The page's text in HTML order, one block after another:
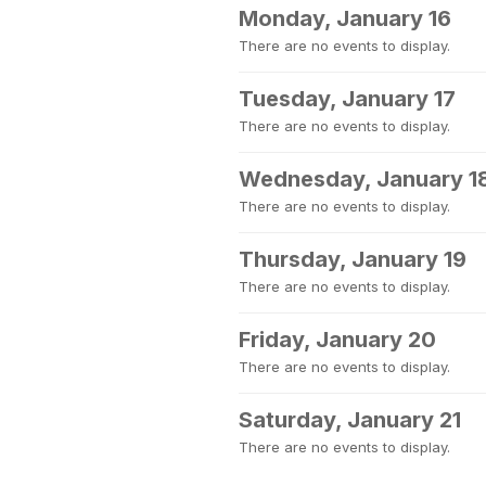
Monday, January 16
There are no events to display.
Tuesday, January 17
There are no events to display.
Wednesday, January
There are no events to display.
Thursday, January 19
There are no events to display.
Friday, January 20
There are no events to display.
Saturday, January 21
There are no events to display.